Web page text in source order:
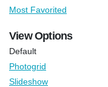
Most Favorited
View Options
Default
Photogrid
Slideshow